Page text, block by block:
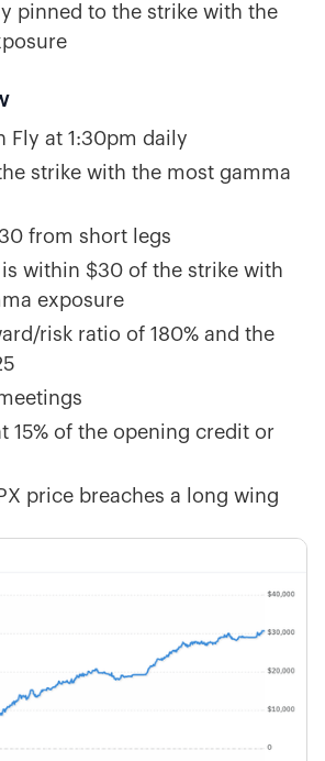
pinned to the strike with the
Fly at 1:30pm daily
strike with the most gamma
from short legs
within $30 of the strike with
exposure
risk ratio of 180% and the
15% of the opening credit or
price breaches a long wing